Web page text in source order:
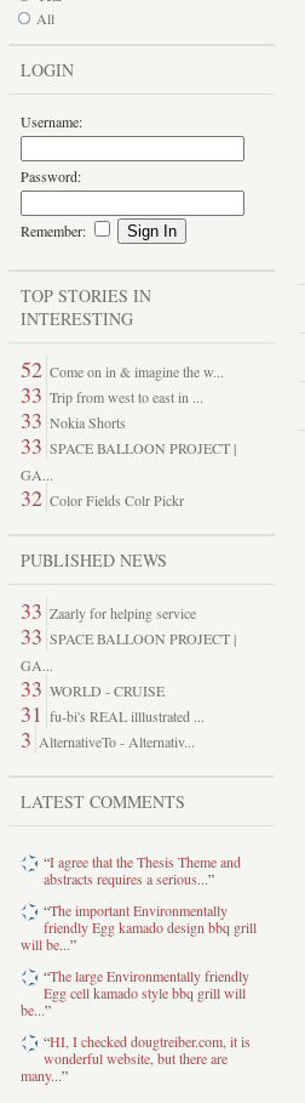
All
LOGIN
Username:
Password:
Remember:
TOP STORIES IN
INTERESTING
52 Come on in & imagine the w...
33 Trip from west to east in ...
33 Nokia Shorts
33 SPACE BALLOON PROJECT |
GA...
32 Color Fields Colr Pickr
PUBLISHED NEWS
33 Zaarly for helping service
33 SPACE BALLOON PROJECT |
GA...
33 WORLD - CRUISE
31 fu-bi's REAL illlustrated ...
3 AlternativeTo - Alternativ...
LATEST COMMENTS
“I agree that the Thesis Theme and
abstracts requires a serious...”
“The important Environmentally
friendly Egg kamado design bbq grill
will be...”
“The large Environmentally friendly
Egg cell kamado style bbq grill will
be...”
“HI, I checked dougtreiber.com, it is
wonderful website, but there are
many...”